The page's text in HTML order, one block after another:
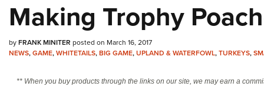
NRA.ORG
Manage Your Membership
NRA Near You
Making Trophy
byFRANK MINITER posted on March 16, 2017
NEWS,GAME,WHITETAILS,BIG GAME,UPLAND & WATERFOWL,TURKEYS,
** When you buy products through the links on our site, we may earn a